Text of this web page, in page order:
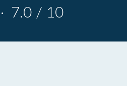
· 7.0 / 10